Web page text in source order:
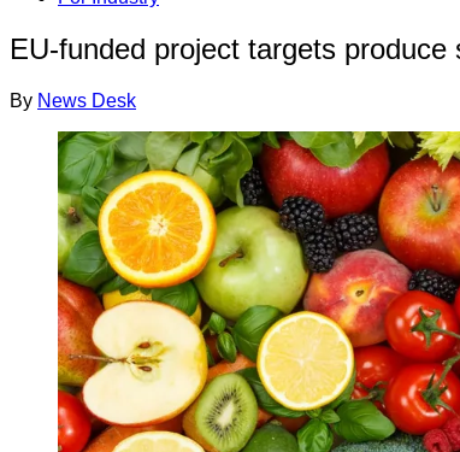
EU-funded project targets produce
By News Desk